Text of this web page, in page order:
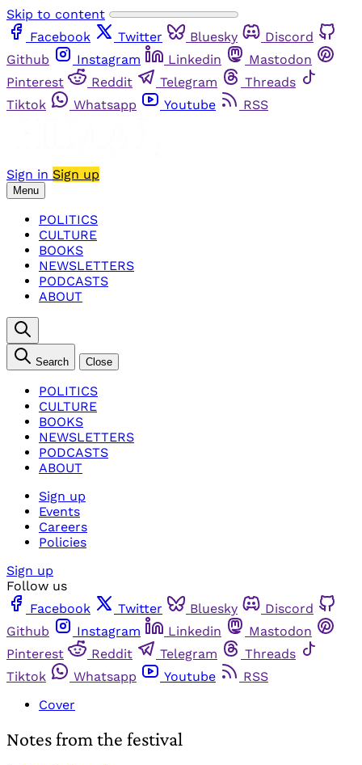
Skip to content
Facebook
Twitter Bluesky
Discord
Github
Instagram Linkedin
Mastodon
Pinterest
Reddit Telegram
Threads
Tiktok
Whatsapp Youtube RSS
Sign in Sign up
Menu
POLITICS
CULTURE
BOOKS
NEWSLETTERS
PODCASTS
ABOUT
Search Close
POLITICS
CULTURE
BOOKS
NEWSLETTERS
PODCASTS
ABOUT
Sign up
Events
Careers
Policies
Sign up
Follow us
Facebook
Twitter Bluesky
Discord
Github
Instagram Linkedin
Mastodon
Pinterest
Reddit Telegram
Threads
Tiktok
Whatsapp Youtube
RSS
Cover
Notes from the festival